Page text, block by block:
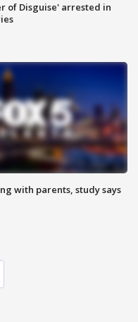
of Disguise' arrested in
with parents, study says